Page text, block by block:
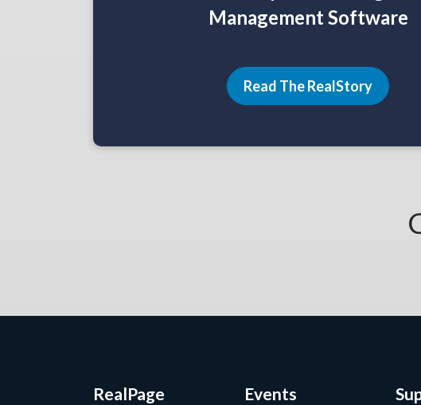
Management Software
Read The RealStory
RealPage Events